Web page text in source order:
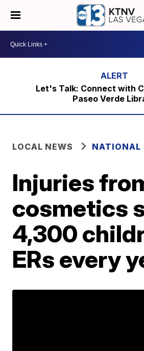
Let's Talk: Connect with
Paseo Verde
LOCAL NEWS NATIONAL
Injuries
cosmetics
4,300
ERs every